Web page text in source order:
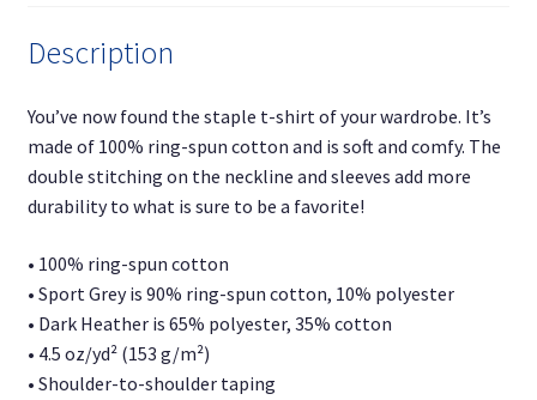
Description
You’ve now found the staple t-shirt of your wardrobe. It’s
made of 100% ring-spun cotton and is soft and comfy. The
double stitching on the neckline and sleeves add more
durability to what is sure to be a favorite!
• 100% ring-spun cotton
• Sport Grey is 90% ring-spun cotton, 10% polyester
• Dark Heather is 65% polyester, 35% cotton
• 4.5 oz/yd² (153 g/m²)
• Shoulder-to-shoulder taping